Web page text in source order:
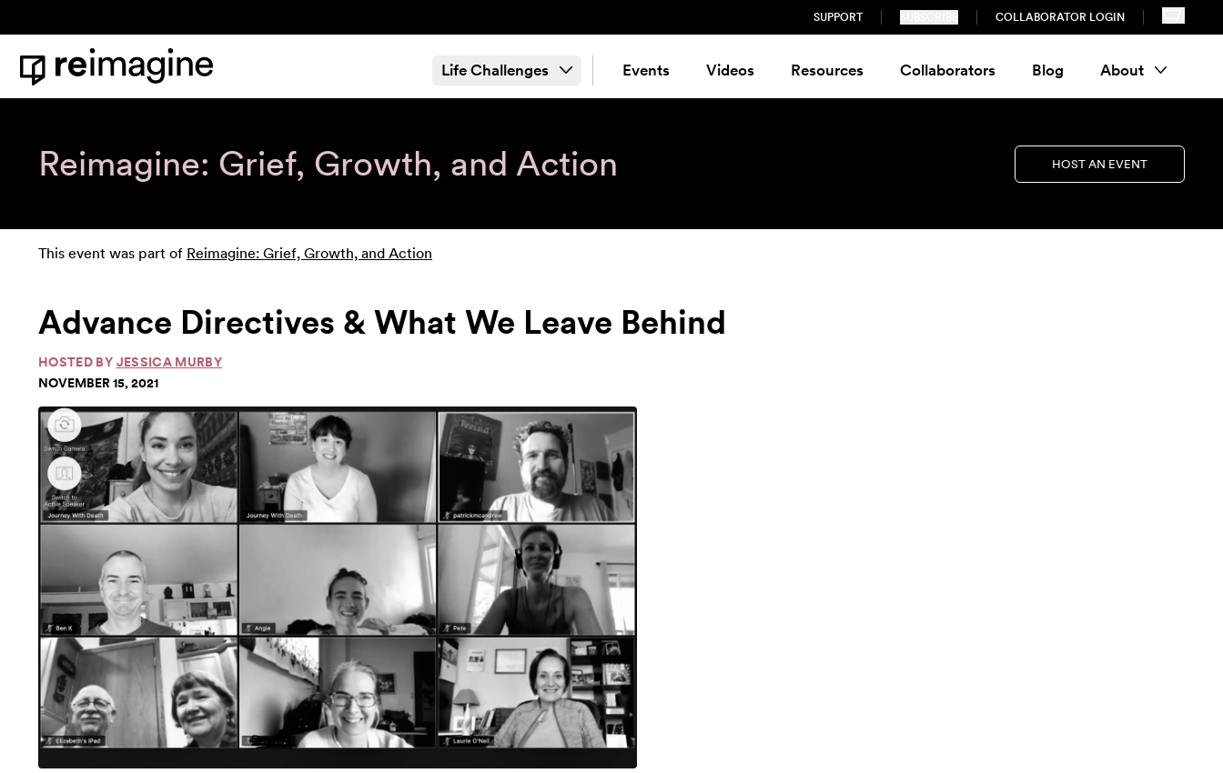
SUPPORT COLLABORATOR LOGIN
Home
Life Challenges Events Videos Resources Collaborators Blog About
Reimagine: Grief, Growth, and Action HOST AN EVENT
This event was part of Reimagine: Grief, Growth, and Action
Advance Directives & What We Leave Behind
HOSTED BY JESSICA MURBY
NOVEMBER 15, 2021